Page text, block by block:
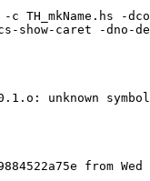
TH_mkName.hs
caret -dno-
unknown symbol
from Wed